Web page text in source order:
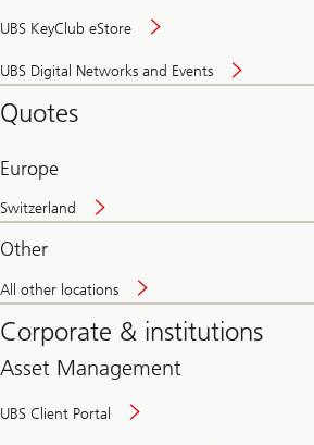
UBS KeyClub eStore
UBS Digital Networks and Events
and
Quotes
Europe
Switzerland
Other
All other locations
Corporate & institutions
Asset Management
UBS Client Portal